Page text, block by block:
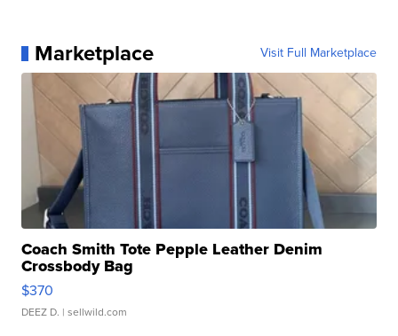
Marketplace Visit Full Marketplace
Coach Smith Tote Pepple Leather Denim
Crossbody Bag
$370
DEEZ D. | sellwild.com